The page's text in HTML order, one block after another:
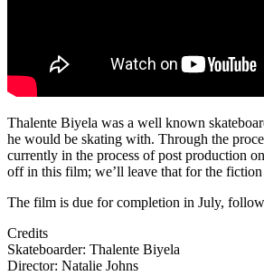
Thalente Biyela was a well known
he would be skating with. Through the
currently in the process of post production
off in this film; we’ll leave that for the
The film is due for completion in July,
Credits
Skateboarder: Thalente Biyela
Director: Natalie Johns